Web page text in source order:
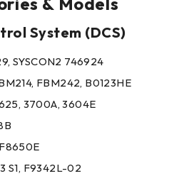
System (DCS)
SYSCON2 746924
FBM242, B0123HE
3700A, 3604E
S1, F9342L-02